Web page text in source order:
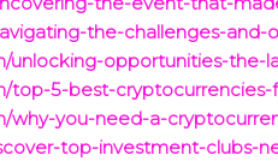
the-challenges-
unlocking-opportunities-
top-5-best-
why-you-need-a-
top-investment-clubs-